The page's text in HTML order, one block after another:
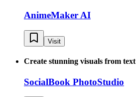
AnimeMaker AI
Visit
Create stunning visuals from text
SocialBook PhotoStudio